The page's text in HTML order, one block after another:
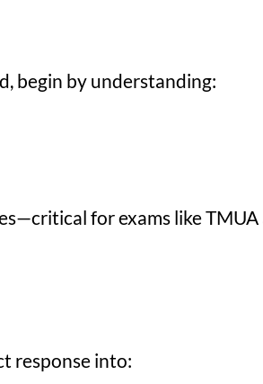
begin by understanding:
for exams like TMUA
response into: